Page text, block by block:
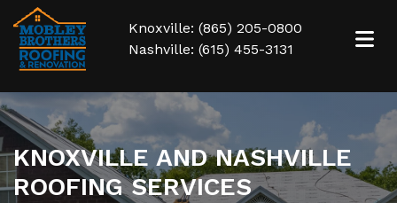
Knoxville: (865) 205-0800
Nashville: (615) 455-3131
KNOXVILLE AND NASHVILLE
ROOFING SERVICES